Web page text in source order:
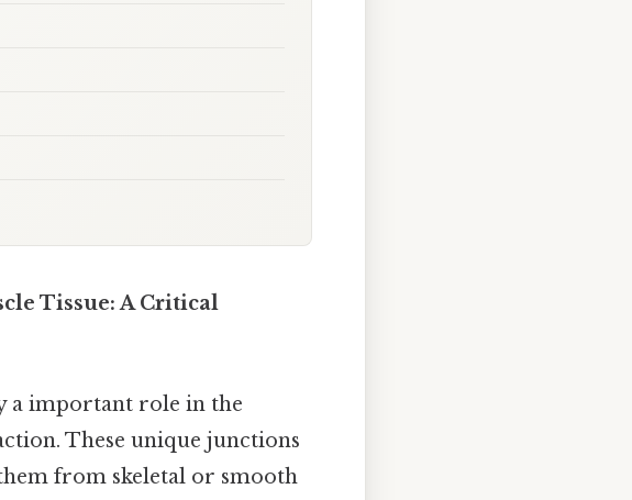
Tissue: A Critical
a important role in the
These unique junctions
from skeletal or smooth